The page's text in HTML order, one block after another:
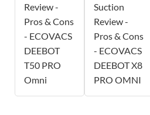
Review -
Pros & Cons
- ECOVACS
DEEBOT
T50 PRO
Omni
Suction
Review -
Pros & Cons
- ECOVACS
DEEBOT X8
PRO OMNI